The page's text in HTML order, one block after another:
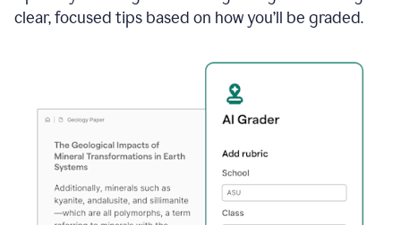
clear, focused tips based on how you’ll be graded.